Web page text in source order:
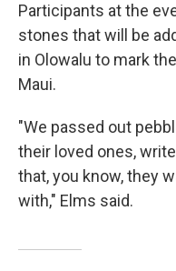
Participants at the
stones that will be
in Olowalu to mark
Maui.
"We passed out
their loved ones,
that, you know, they
with," Elms said.